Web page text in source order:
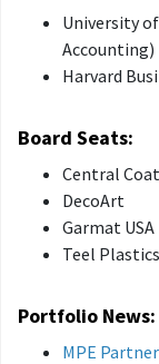
University
Accounting)
Harvard
Board Seats:
Central
DecoArt
Garmat USA
Teel Plastics
Portfolio News:
MPE